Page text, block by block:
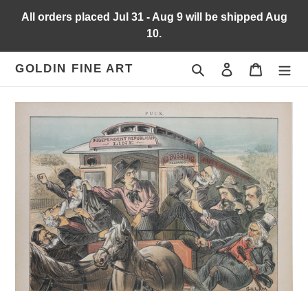
All orders placed Jul 31 - Aug 9 will be shipped Aug
10.
GOLDIN FINE ART Search Log in Cart